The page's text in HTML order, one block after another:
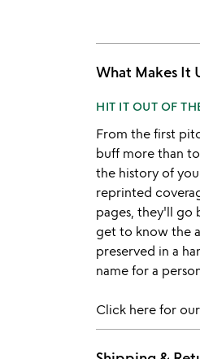
What Makes It
HIT IT OUT OF
From the first
buff more than
the history of
reprinted
pages, they'll go
get to know the
preserved in a
name for a
Click here for